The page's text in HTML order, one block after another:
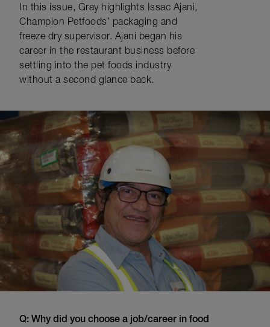
In this issue, Gray highlights Issac Ajani,
Champion Petfoods’ packaging and
freeze dry supervisor. Ajani began his
career in the restaurant business before
settling into the pet foods industry
without a second glance back.
Q: Why did you choose a job/career in food